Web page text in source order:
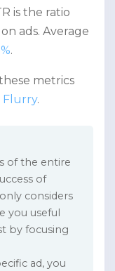
is the ratio
ads. Average
.
metrics
Flurry.
of the entire
of
considers
you useful
by focusing
ad, you